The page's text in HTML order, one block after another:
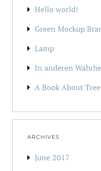
Hello world!
Green Mockup
Lamp
In anderen
A Book About
ARCHIVES
June 2017